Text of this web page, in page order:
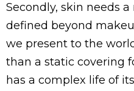
Secondly, skin needs
defined beyond
we present to the
than a static covering
has a complex life of